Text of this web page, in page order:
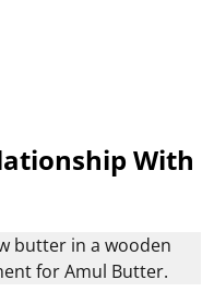
With